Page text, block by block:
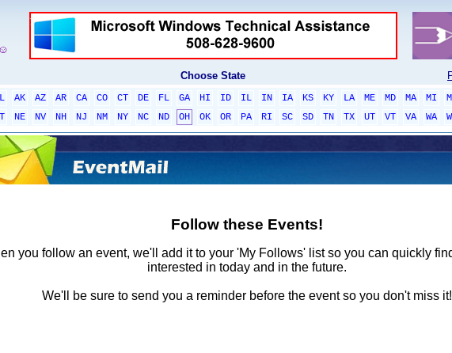
Choose State
AK AZ AR CA CO CT DE FL GA HI ID IL IN IA KS KY LA ME MD MA MI
NE NV NH NJ NM NY NC ND OH OK OR PA RI SC SD TN TX UT VT VA WA
Follow these Events!
you follow an event, we'll add it to your 'My Follows' list so you can quickly
interested in today and in the future.
We'll be sure to send you a reminder before the event so you don't miss it!